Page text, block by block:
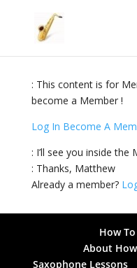
: This content is for
become a Member !
Log In Become A
: I’ll see you inside the
: Thanks, Matthew
Already a member?
How
About
Saxophone Lessons